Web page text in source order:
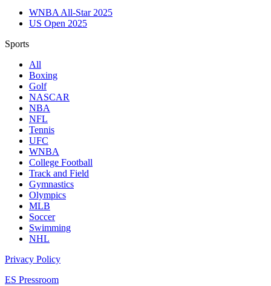
WNBA All-Star 2025
US Open 2025
Sports
All
Boxing
Golf
NASCAR
NBA
NFL
Tennis
UFC
WNBA
College Football
Track and Field
Gymnastics
Olympics
MLB
Soccer
Swimming
NHL
Privacy Policy
ES Pressroom